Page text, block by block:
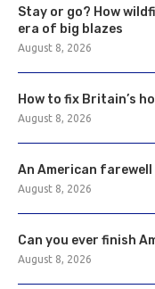
Stay or go? How
era of big blazes
August 8, 2026
How to fix Britain’s
August 8, 2026
An American farewell
August 8, 2026
Can you ever finish
August 8, 2026